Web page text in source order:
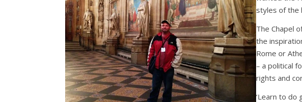
styles of the
The Chapel
the
Rome or
– a political
rights and
‘Learn to do